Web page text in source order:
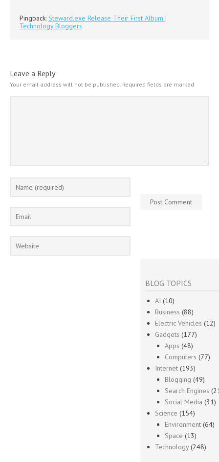
Pingback: Steward.exe Release Their First Album |
Technology Bloggers
Leave a Reply
Your email address will not be published. Required fields are marked
BLOG TOPICS
AI (10)
Business (88)
Electric Vehicles (12)
Gadgets (177)
Apps (48)
Computers (77)
Internet (193)
Blogging (49)
Search Engines
Social Media (31)
Science (154)
Environment (64)
Space (13)
Technology(248)